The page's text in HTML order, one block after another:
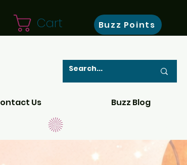
Cart Buzz Points
Us Buzz Blog